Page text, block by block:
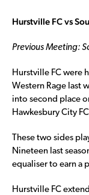
Hurstville FC vs
Previous Meeting:
Hurstville FC were
Western Rage last
into second place
Hawkesbury City
These two sides
Nineteen last
equaliser to earn a
Hurstville FC